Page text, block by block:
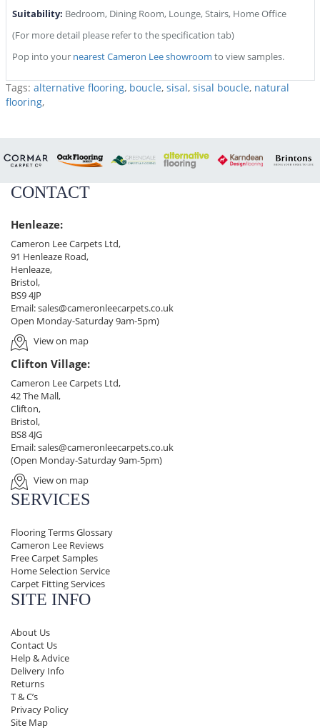
Suitability: Bedroom, Dining Room, Lounge, Stairs, Home Office
(For more detail please refer to the specification tab)
Pop into your nearest Cameron Lee showroom to view samples.
Tags: alternative flooring, boucle, sisal, sisal boucle, natural
flooring,
CONTACT
Henleaze:
Cameron Lee Carpets Ltd,
91 Henleaze Road,
Henleaze,
Bristol,
BS9 4JP
Email:sales@cameronleecarpets.co.uk
Open Monday-Saturday 9am-5pm)
View on map
Clifton Village:
Cameron Lee Carpets Ltd,
42 The Mall,
Clifton,
Bristol,
BS8 4JG
Email:sales@cameronleecarpets.co.uk
(Open Monday-Saturday 9am-5pm)
View on map
SERVICES
Flooring Terms Glossary
Cameron Lee Reviews
Free Carpet Samples
Home Selection Service
Carpet Fitting Services
SITE INFO
About Us
Contact Us
Help & Advice
Delivery Info
Returns
T & C’s
Privacy Policy
Site Map